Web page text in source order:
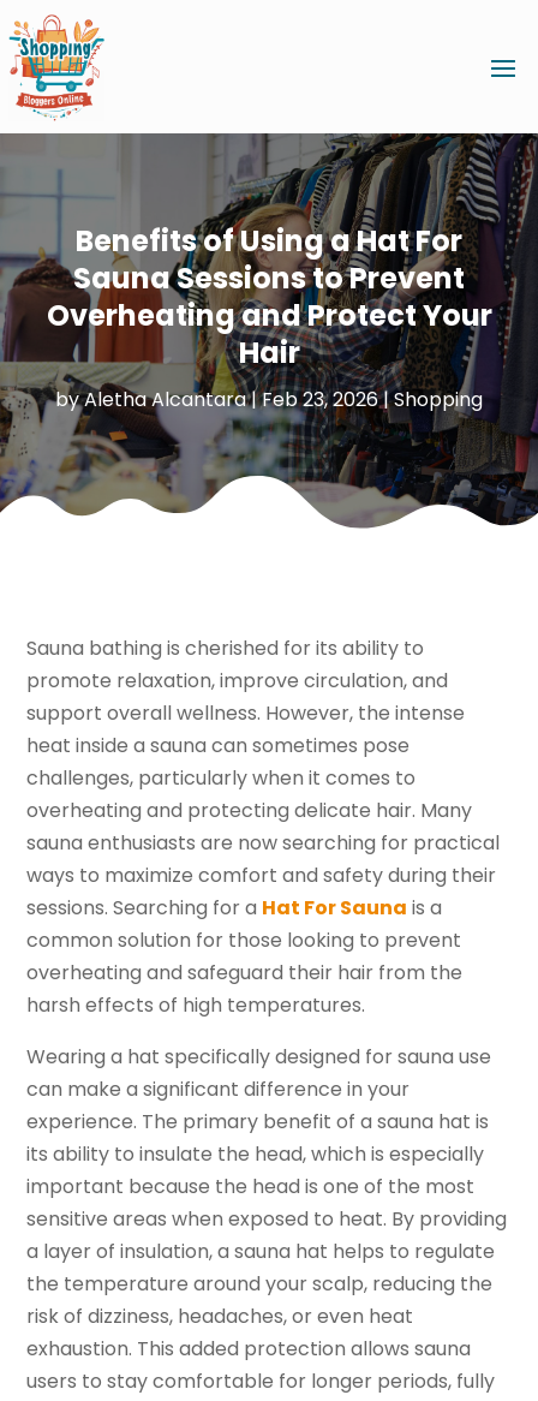
Benefits of Using a Hat For
Sauna Sessions to Prevent
Overheating and Protect Your
Hair
byAletha Alcantara|Feb 23, 2026|Shopping
Sauna bathing is cherished for its ability to
promote relaxation, improve circulation, and
support overall wellness. However, the intense
heat inside a sauna can sometimes pose
challenges, particularly when it comes to
overheating and protecting delicate hair. Many
sauna enthusiasts are now searching for practical
ways to maximize comfort and safety during their
sessions. Searching for a Hat For Sauna is a
common solution for those looking to prevent
overheating and safeguard their hair from the
harsh effects of high temperatures.
Wearing a hat specifically designed for sauna use
can make a significant difference in your
experience. The primary benefit of a sauna hat is
its ability to insulate the head, which is especially
important because the head is one of the most
sensitive areas when exposed to heat. By providing
a layer of insulation, a sauna hat helps to regulate
the temperature around your scalp, reducing the
risk of dizziness, headaches, or even heat
exhaustion. This added protection allows sauna
users to stay comfortable for longer periods, fully